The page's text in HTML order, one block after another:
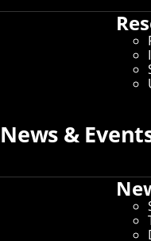
News &
Search the
Search for individuals
or keyword. Or refer
Key Contacts